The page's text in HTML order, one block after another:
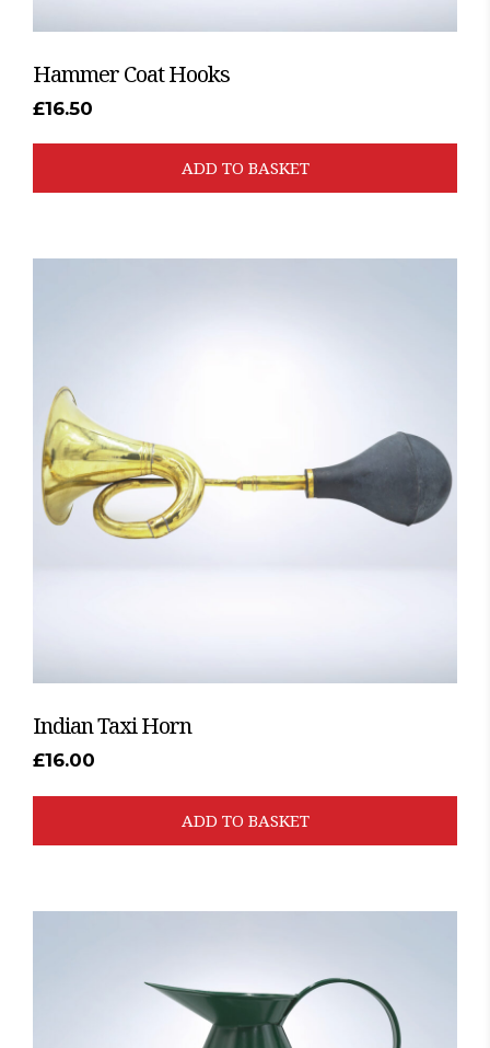
Hammer Coat Hooks
£16.50
ADD TO BASKET
Indian Taxi Horn
£16.00
ADD TO BASKET